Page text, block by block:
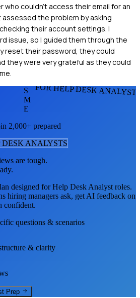
who couldn't access their email for an
the problem by asking
their account settings. I
issue, so I guided them through the
reset their password, they could
they were very grateful as they could
FOR HELP DESK
S
M
E
2,000+ prepared
DESK ANALYSTS
are tough.
designed forHelp Desk Analyst roles.
hiring managers ask, get AI feedback on
confident.
questions & scenarios
& clarity
Prep